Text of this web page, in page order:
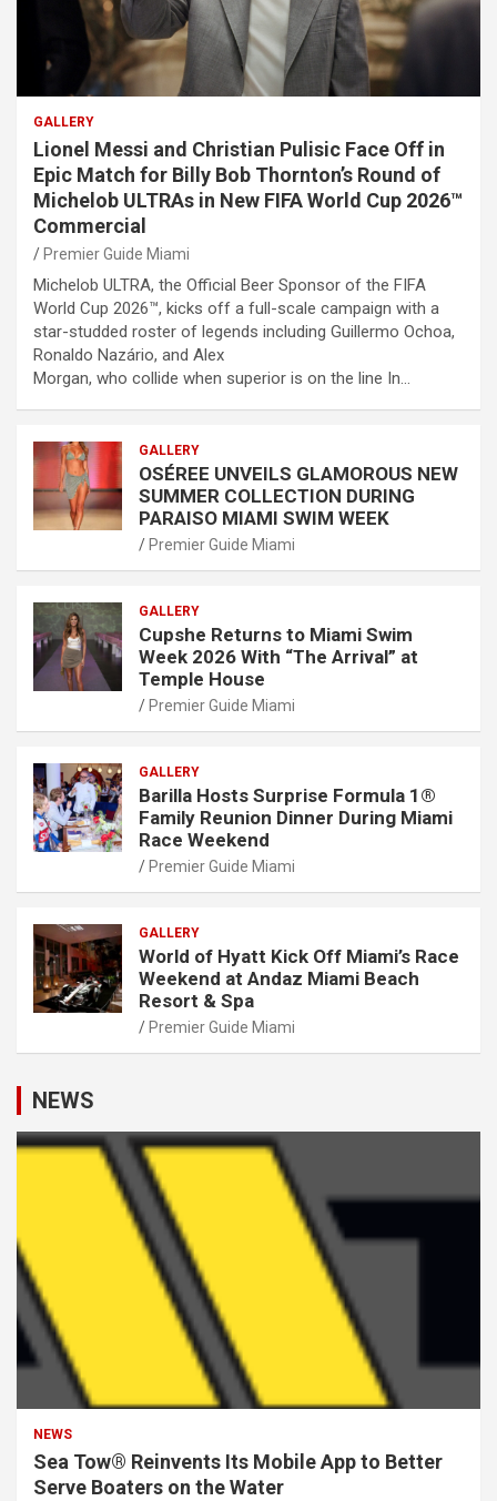
GALLERY
Lionel Messi and Christian Pulisic Face Off in
Epic Match for Billy Bob Thornton’s Round of
Michelob ULTRAs in New FIFA World Cup 2026™
Commercial
Premier Guide Miami
Michelob ULTRA, the Official Beer Sponsor of the FIFA
World Cup 2026™, kicks off a full-scale campaign with a
star-studded roster of legends including Guillermo Ochoa,
Ronaldo Nazário, and Alex
Morgan, who collide when superior is on the line In…
GALLERY
OSÉREE UNVEILS GLAMOROUS NEW
SUMMER COLLECTION DURING
PARAISO MIAMI SWIM WEEK
Premier Guide Miami
GALLERY
Cupshe Returns to Miami Swim
Week 2026 With “The Arrival” at
Temple House
Premier Guide Miami
GALLERY
Barilla Hosts Surprise Formula 1®
Family Reunion Dinner During Miami
Race Weekend
Premier Guide Miami
GALLERY
World of Hyatt Kick Off Miami’s Race
Weekend at Andaz Miami Beach
Resort & Spa
Premier Guide Miami
NEWS
NEWS
Sea Tow® Reinvents Its Mobile App to Better
Serve Boaters on the Water